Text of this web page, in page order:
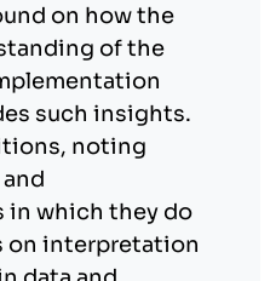
on how the
of the
such insights.
noting
which they do
on interpretation